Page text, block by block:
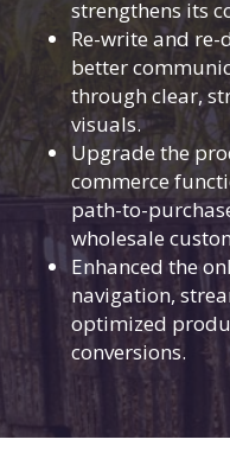
strengthens its
Re-write and re-
better
through clear,
visuals.
Upgrade the
commerce
path-to-
wholesale
Enhanced the
navigation,
optimized
conversions.